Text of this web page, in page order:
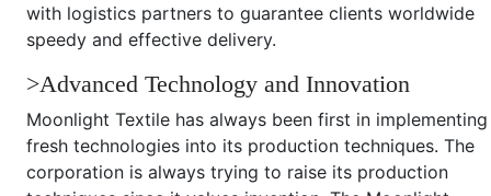
with logistics partners to guarantee clients worldwide
speedy and effective delivery.
>Advanced Technology and Innovation
Moonlight Textile has always been first in implementing
fresh technologies into its production techniques. The
corporation is always trying to raise its production